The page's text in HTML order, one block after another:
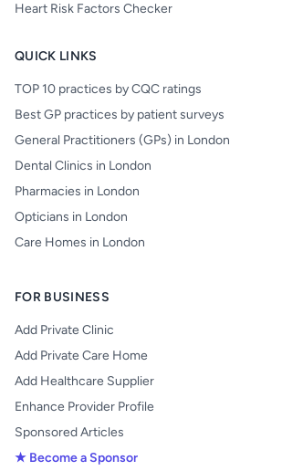
Heart Risk Factors Checker
QUICK LINKS
TOP 10 practices by CQC ratings
Best GP practices by patient surveys
General Practitioners (GPs) in London
Dental Clinics in London
Pharmacies in London
Opticians in London
Care Homes in London
FOR BUSINESS
Add Private Clinic
Add Private Care Home
Add Healthcare Supplier
Enhance Provider Profile
Sponsored Articles
★ Become a Sponsor